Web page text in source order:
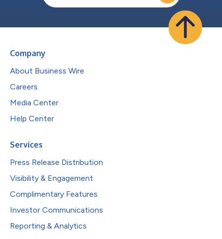
Company
About Business Wire
Careers
Media Center
Help Center
Services
Press Release Distribution
Visibility & Engagement
Complimentary Features
Investor Communications
Reporting & Analytics